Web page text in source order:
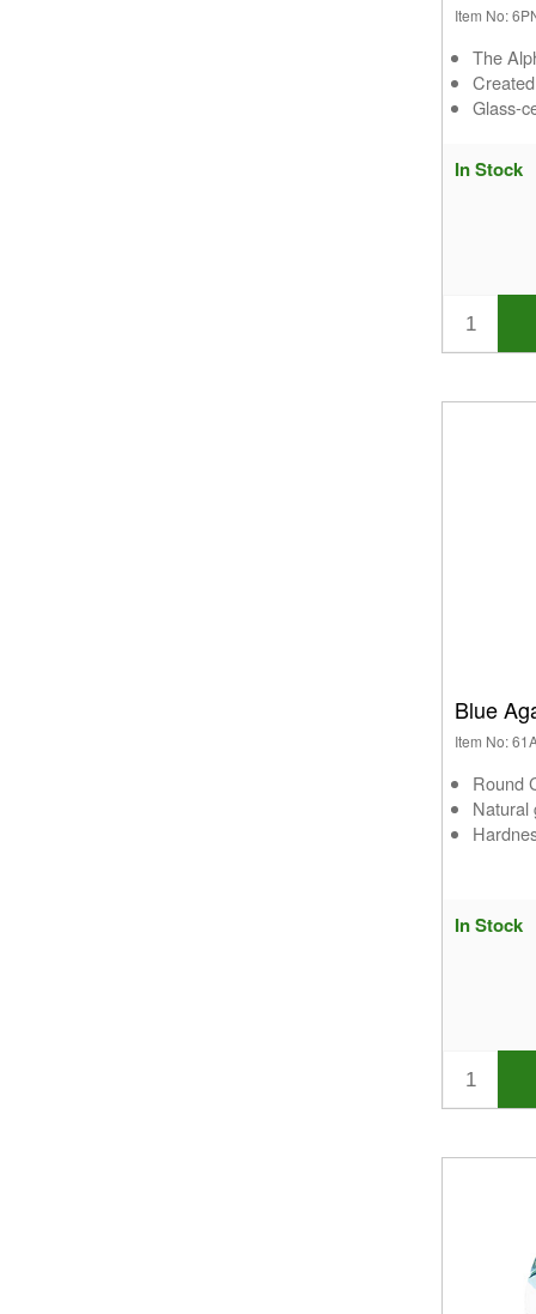
Item No:
The
Glass-
In Stock
Blue
Item No:
Round
Natural
In Stock